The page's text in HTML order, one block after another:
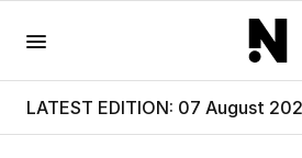
LATEST EDITION: 07 August